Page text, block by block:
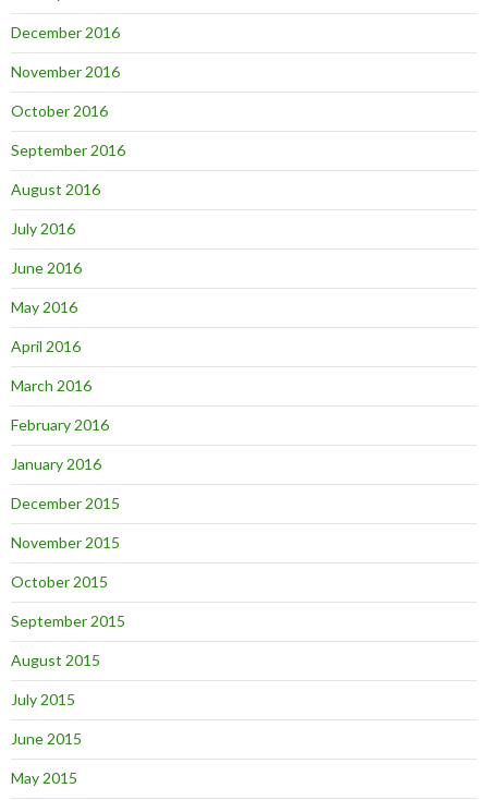
December 2016
November 2016
October 2016
September 2016
August 2016
July 2016
June 2016
May 2016
April 2016
March 2016
February 2016
January 2016
December 2015
November 2015
October 2015
September 2015
August 2015
July 2015
June 2015
May 2015